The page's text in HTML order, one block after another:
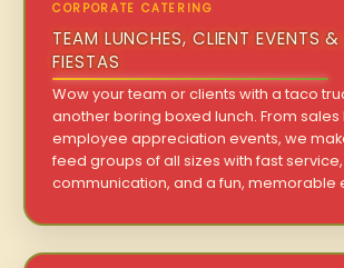
CORPORATE CATERING
TEAM LUNCHES, CLIENT EVENTS &
FIESTAS
Wow your team or clients with a taco
another boring boxed lunch. From sales
employee appreciation events, we
feed groups of all sizes with fast
communication, and a fun, memorable